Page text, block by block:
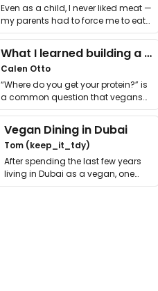
Even as a child, I never liked meat —
my parents had to force me to eat
it. I …
What I learned building a queer vegan travel brand
Calen Otto
“Where do you get your protein?” is
a common question that vegans
get asked. …
Vegan Dining in Dubai
Tom (keep_it_tdy)
After spending the last few years
living in Dubai as a vegan, one
thing has …